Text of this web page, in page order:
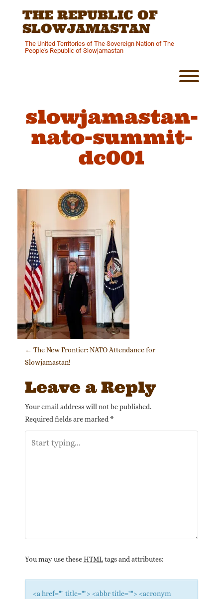
THE REPUBLIC OF
SLOWJAMASTAN
The United Territories of The Sovereign Nation of The
People's Republic of Slowjamastan
slowjamastan-
nato-summit-
dc001
Post navigation
← The New Frontier: NATO Attendance for
Slowjamastan!
Leave a Reply
Your email address will not be published.
Required fields are marked *
You may use theseHTMLtags and attributes:
<a href="" title=""> <abbr title=""> <acronym